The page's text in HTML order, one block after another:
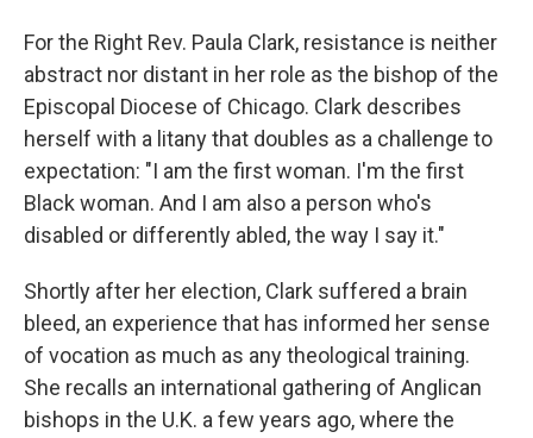
For the Right Rev. Paula Clark, resistance is neither
abstract nor distant in her role as the bishop of the
Episcopal Diocese of Chicago. Clark describes
herself with a litany that doubles as a challenge to
expectation: "I am the first woman. I'm the first
Black woman. And I am also a person who's
disabled or differently abled, the way I say it."
Shortly after her election, Clark suffered a brain
bleed, an experience that has informed her sense
of vocation as much as any theological training.
She recalls an international gathering of Anglican
bishops in the U.K. a few years ago, where the